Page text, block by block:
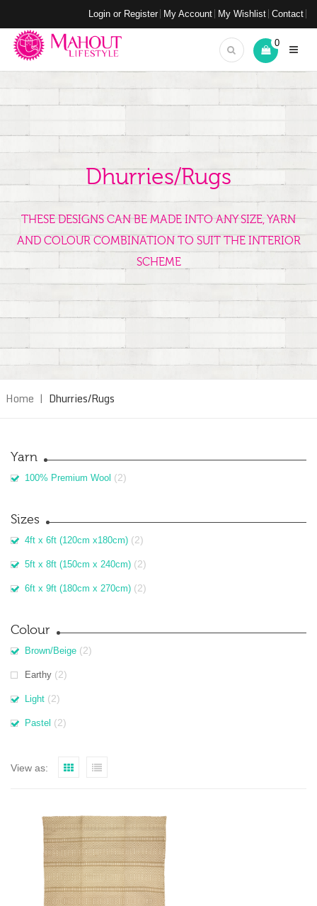
Login or Register My Account My Wishlist Contact
0
Dhurries/Rugs
THESE DESIGNS CAN BE MADE INTO ANY SIZE, YARN
AND COLOUR COMBINATION TO SUIT THE INTERIOR
SCHEME
Home | Dhurries/Rugs
Yarn
100% Premium Wool (2)
Sizes
4ft x 6ft (120cm x180cm) (2)
5ft x 8ft (150cm x 240cm) (2)
6ft x 9ft (180cm x 270cm) (2)
Colour
Brown/Beige (2)
Earthy (2)
Light (2)
Pastel (2)
View as: